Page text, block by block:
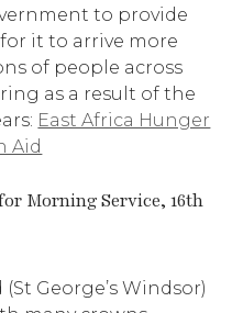
to provide
it to arrive more
of people across
as a result of the
East Africa Hunger
Aid
Morning Service, 16th
George’s Windsor)